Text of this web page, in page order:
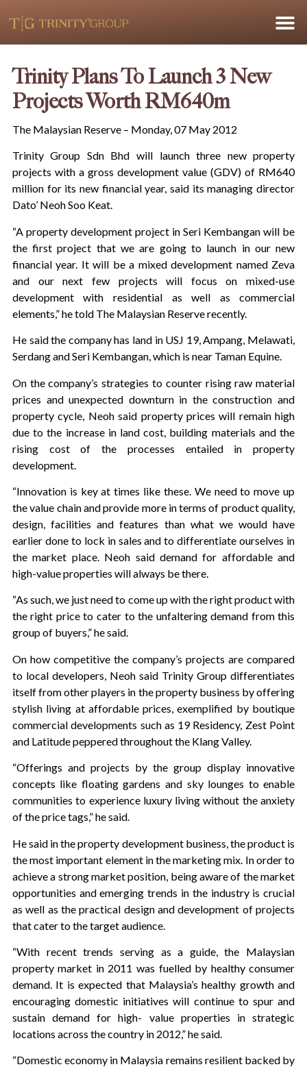
Trinity Plans To Launch 3 New
Projects Worth RM640m
The Malaysian Reserve – Monday, 07 May 2012
Trinity Group Sdn Bhd will launch three new property
projects with a gross development value (GDV) of RM640
million for its new financial year, said its managing director
Dato’ Neoh Soo Keat.
“A property development project in Seri Kembangan will be
the first project that we are going to launch in our new
financial year. It will be a mixed development named Zeva
and our next few projects will focus on mixed-use
development with residential as well as commercial
elements,” he told The Malaysian Reserve recently.
He said the company has land in USJ 19, Ampang, Melawati,
Serdang and Seri Kembangan, which is near Taman Equine.
On the company’s strategies to counter rising raw material
prices and unexpected downturn in the construction and
property cycle, Neoh said property prices will remain high
due to the increase in land cost, building materials and the
rising cost of the processes entailed in property
development.
“Innovation is key at times like these. We need to move up
the value chain and provide more in terms of product quality,
design, facilities and features than what we would have
earlier done to lock in sales and to differentiate ourselves in
the market place. Neoh said demand for affordable and
high-value properties will always be there.
“As such, we just need to come up with the right product with
the right price to cater to the unfaltering demand from this
group of buyers,” he said.
On how competitive the company’s projects are compared
to local developers, Neoh said Trinity Group differentiates
itself from other players in the property business by offering
stylish living at affordable prices, exemplified by boutique
commercial developments such as 19 Residency, Zest Point
and Latitude peppered throughout the Klang Valley.
“Offerings and projects by the group display innovative
concepts like floating gardens and sky lounges to enable
communities to experience luxury living without the anxiety
of the price tags,” he said.
He said in the property development business, the product is
the most important element in the marketing mix. In order to
achieve a strong market position, being aware of the market
opportunities and emerging trends in the industry is crucial
as well as the practical design and development of projects
that cater to the target audience.
“With recent trends serving as a guide, the Malaysian
property market in 2011 was fuelled by healthy consumer
demand. It is expected that Malaysia’s healthy growth and
encouraging domestic initiatives will continue to spur and
sustain demand for high- value properties in strategic
locations across the country in 2012,” he said.
“Domestic economy in Malaysia remains resilient backed by